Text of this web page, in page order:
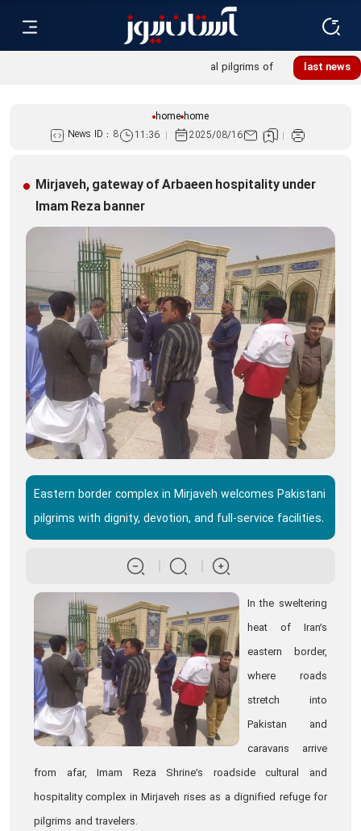
last news
Khatoon Camp Garden hosts 600 international pilgrims of
home home
News ID : 8 11:36 2025/08/16
Mirjaveh, gateway of Arbaeen hospitality under
Imam Reza banner
Eastern border complex in Mirjaveh welcomes Pakistani
pilgrims with dignity, devotion, and full-service facilities.
In the sweltering
heat of Iran’s
eastern border,
where roads
stretch into
Pakistan and
caravans arrive
from afar, Imam Reza Shrine’s roadside cultural and
hospitality complex in Mirjaveh rises as a dignified refuge for
pilgrims and travelers.